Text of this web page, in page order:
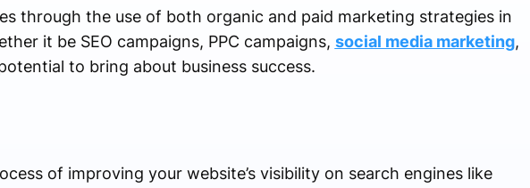
through the use of both organic and paid marketing strategies in
it be SEO campaigns, PPC campaigns, social media marketing,
to bring about business success.
of improving your website’s visibility on search engines like